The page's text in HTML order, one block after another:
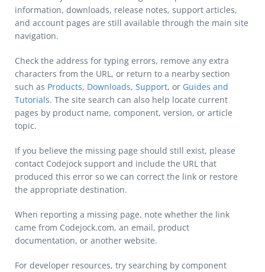
information, downloads, release notes, support articles,
and account pages are still available through the main site
navigation.
Check the address for typing errors, remove any extra
characters from the URL, or return to a nearby section
such as Products, Downloads, Support, or Guides and
Tutorials. The site search can also help locate current
pages by product name, component, version, or article
topic.
If you believe the missing page should still exist, please
contact Codejock support and include the URL that
produced this error so we can correct the link or restore
the appropriate destination.
When reporting a missing page, note whether the link
came from Codejock.com, an email, product
documentation, or another website.
For developer resources, try searching by component